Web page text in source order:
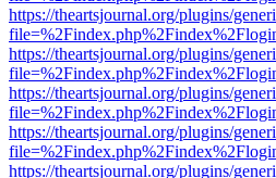
https://theartsjournal.org/plugins/
https://theartsjournal.org/plugins/
https://theartsjournal.org/plugins/
https://theartsjournal.org/plugins/
https://theartsjournal.org/plugins/